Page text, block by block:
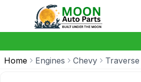
Home Engines Chevy Traverse